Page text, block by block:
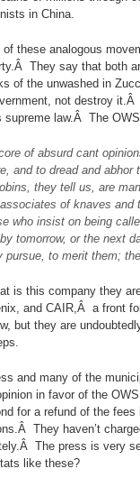
in China.
of these analogous
They say that both
of the unwashed in
not destroy
supreme law.Â The
of absurd cant
and to dread and
they tell us, are
of knaves and
who insist on being
tomorrow, or the next
pursue, to merit them;
is this company they
and CAIR,Â a front
but they are
and many of the
in favor of the
for a refund of the
They haven’t
The press is very
like these?